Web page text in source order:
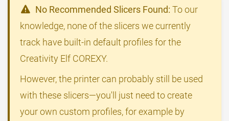
No Recommended Slicers Found: To our
knowledge, none of the slicers we currently
track have built-in default profiles for the
Creativity Elf COREXY.
However, the printer can probably still be used
with these slicers—you'll just need to create
your own custom profiles, for example by